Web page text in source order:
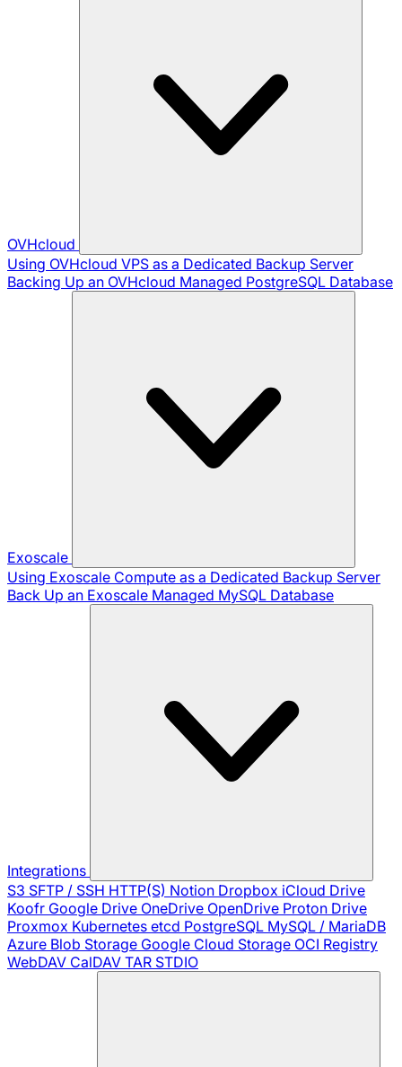
OVHcloud
Using OVHcloud VPS as a Dedicated Backup Server
Backing Up an OVHcloud Managed PostgreSQL Database
Exoscale
Using Exoscale Compute as a Dedicated Backup Server
Back Up an Exoscale Managed MySQL Database
Integrations
S3 SFTP / SSH HTTP(S) Notion Dropbox iCloud Drive
Koofr Google Drive OneDrive OpenDrive Proton Drive
Proxmox Kubernetes etcd PostgreSQL MySQL / MariaDB
Azure Blob Storage Google Cloud Storage OCI Registry
WebDAV CalDAV TAR STDIO